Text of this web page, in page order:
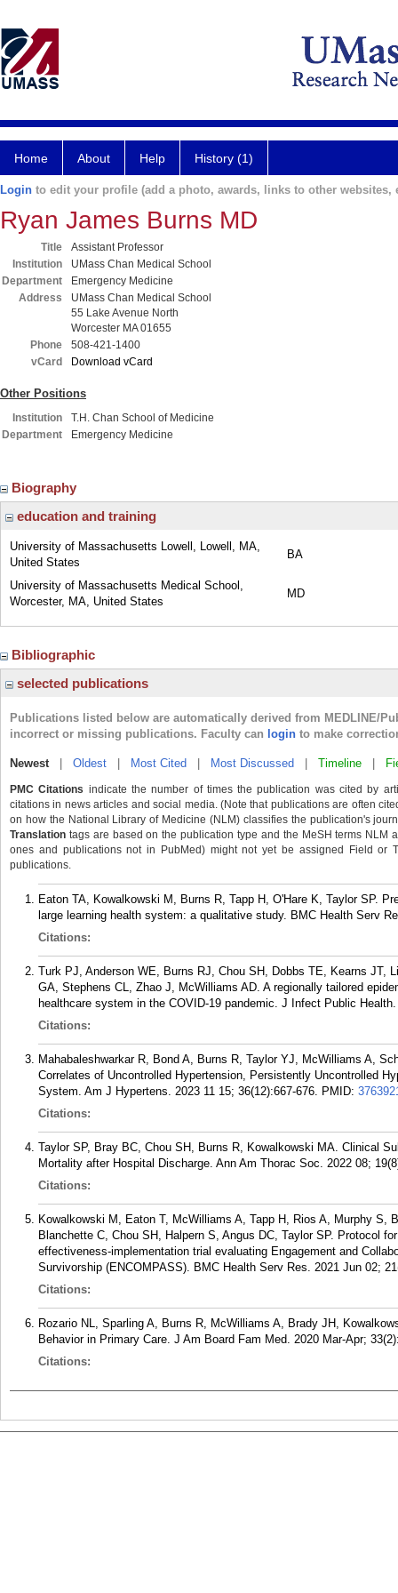
Home About Help History (1)
Login to edit your profile (add a photo, awards, links to other websites,
Ryan James Burns MD
Title
Assistant Professor
Institution
UMass Chan Medical School
Department
Emergency Medicine
Address
UMass Chan Medical School
55 Lake Avenue North
Worcester MA 01655
Phone
508-421-1400
vCard
Download vCard
Other Positions
Institution
T.H. Chan School of Medicine
Department
Emergency Medicine
Biography
education and training
University of Massachusetts Lowell, Lowell, MA,
United States
BA
University of Massachusetts Medical School,
Worcester, MA, United States
MD
Bibliographic
selected publications
Publications listed below are automatically derived from MEDLINE/
incorrect or missing publications. Faculty can login to make
Newest| Oldest Most Cited Most Discussed Timeline
PMC Citations indicate the number of times the publication was cited by
citations in news articles and social media. (Note that publications are often
on how the National Library of Medicine (NLM) classifies the publication's
Translation tags are based on the publication type and the MeSH terms
ones and publications not in PubMed) might not yet be assigned Field or
publications.
Eaton TA, Kowalkowski M, Burns R, Tapp H, O'Hare K, Taylor SP.
large learning health system: a qualitative study. BMC Health Serv
Citations:
Turk PJ, Anderson WE, Burns RJ, Chou SH, Dobbs TE, Kearns JT,
GA, Stephens CL, Zhao J, McWilliams AD. A regionally tailored
healthcare system in the COVID-19 pandemic. J Infect Public
Citations:
Mahabaleshwarkar R, Bond A, Burns R, Taylor YJ, McWilliams A,
Correlates of Uncontrolled Hypertension, Persistently Uncontrolled
System. Am J Hypertens. 2023 11 15; 36(12):667-676. PMID:
Citations:
Taylor SP, Bray BC, Chou SH, Burns R, Kowalkowski MA. Clinical
Mortality after Hospital Discharge. Ann Am Thorac Soc. 2022 08;
Citations:
Kowalkowski M, Eaton T, McWilliams A, Tapp H, Rios A, Murphy S,
Blanchette C, Chou SH, Halpern S, Angus DC, Taylor SP. Protocol
effectiveness-implementation trial evaluating Engagement and
Survivorship (ENCOMPASS). BMC Health Serv Res. 2021 Jun 02;
Citations:
Rozario NL, Sparling A, Burns R, McWilliams A, Brady JH,
Behavior in Primary Care. J Am Board Fam Med. 2020 Mar-Apr;
Citations: